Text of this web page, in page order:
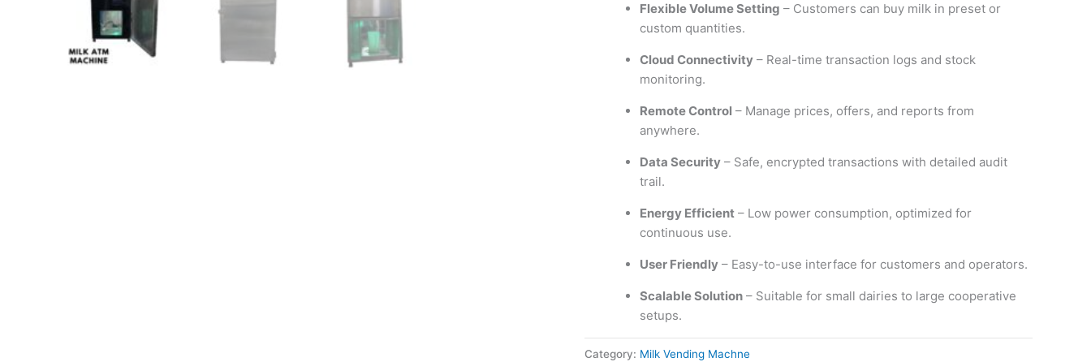
Flexible Volume Setting – Customers can buy milk in preset or
custom quantities.
Cloud Connectivity– Real-time transaction logs and stock
monitoring.
Remote Control – Manage prices, offers, and reports from
anywhere.
Data Security– Safe, encrypted transactions with detailed audit
trail.
Energy Efficient– Low power consumption, optimized for
continuous use.
User Friendly– Easy-to-use interface for customers and operators.
Scalable Solution– Suitable for small dairies to large cooperative
setups.
Category: Milk Vending Machne